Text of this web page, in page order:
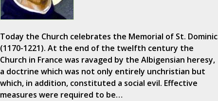
Today the Church celebrates the Memorial of St. Dominic
(1170-1221). At the end of the twelfth century the
Church in France was ravaged by the Albigensian heresy,
a doctrine which was not only entirely unchristian but
which, in addition, constituted a social evil. Effective
measures were required to be…